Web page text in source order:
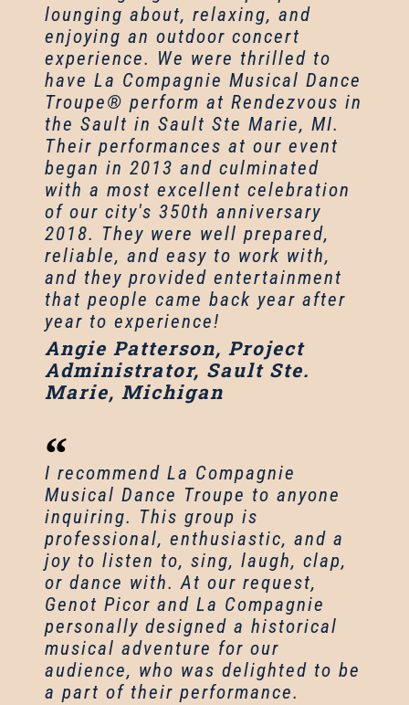
lounging about, relaxing, and
enjoying an outdoor concert
experience. We were thrilled to
have La Compagnie Musical Dance
Troupe® perform at Rendezvous in
the Sault in Sault Ste Marie, MI.
Their performances at our event
began in 2013 and culminated
with a most excellent celebration
of our city's 350th anniversary
2018. They were well prepared,
reliable, and easy to work with,
and they provided entertainment
that people came back year after
year to experience!
Angie Patterson, Project
Administrator, Sault Ste.
Marie, Michigan
I recommend La Compagnie
Musical Dance Troupe to anyone
inquiring. This group is
professional, enthusiastic, and a
joy to listen to, sing, laugh, clap,
or dance with. At our request,
Genot Picor and La Compagnie
personally designed a historical
musical adventure for our
audience, who was delighted to be
a part of their performance.